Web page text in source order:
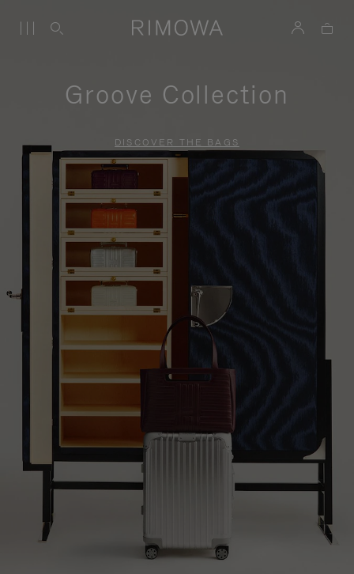
Groove Collection
DISCOVER THE BAGS